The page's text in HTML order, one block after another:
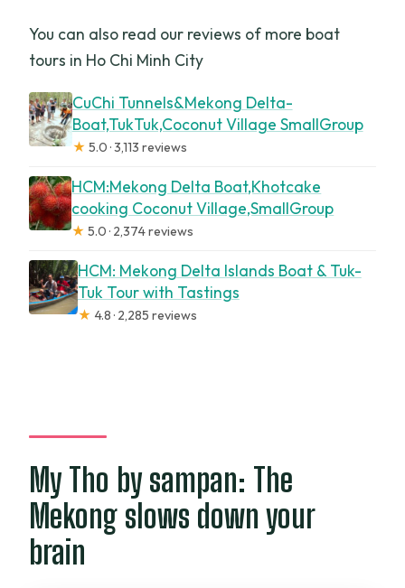
You can also read our reviews of more boat
tours in Ho Chi Minh City
CuChi Tunnels&Mekong Delta-
Boat,TukTuk,Coconut Village SmallGroup
★ 5.0 · 3,113 reviews
HCM:Mekong Delta Boat,Khotcake
cooking Coconut Village,SmallGroup
★ 5.0 · 2,374 reviews
HCM: Mekong Delta Islands Boat & Tuk-
Tuk Tour with Tastings
★ 4.8 · 2,285 reviews
My Tho by sampan: The
Mekong slows down your
brain